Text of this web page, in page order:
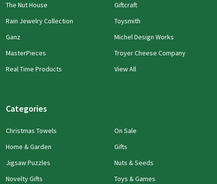
The Nut House
Rain Jewelry Collection
Ganz
MasterPieces
Real Time Products
Giftcraft
Toysmith
Michel Design Works
Troyer Cheese Company
View All
Categories
Christmas Towels
Home & Garden
Jigsaw Puzzles
Novelty Gifts
On Sale
Gifts
Nuts & Seeds
Toys & Games